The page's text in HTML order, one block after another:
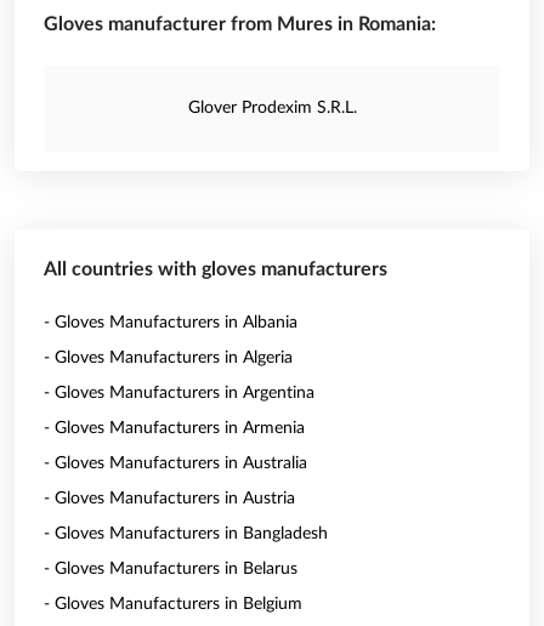
Gloves manufacturer from Mures in Romania:
Glover Prodexim S.R.L.
All countries with gloves manufacturers
- Gloves Manufacturers in Albania
- Gloves Manufacturers in Algeria
- Gloves Manufacturers in Argentina
- Gloves Manufacturers in Armenia
- Gloves Manufacturers in Australia
- Gloves Manufacturers in Austria
- Gloves Manufacturers in Bangladesh
- Gloves Manufacturers in Belarus
- Gloves Manufacturers in Belgium